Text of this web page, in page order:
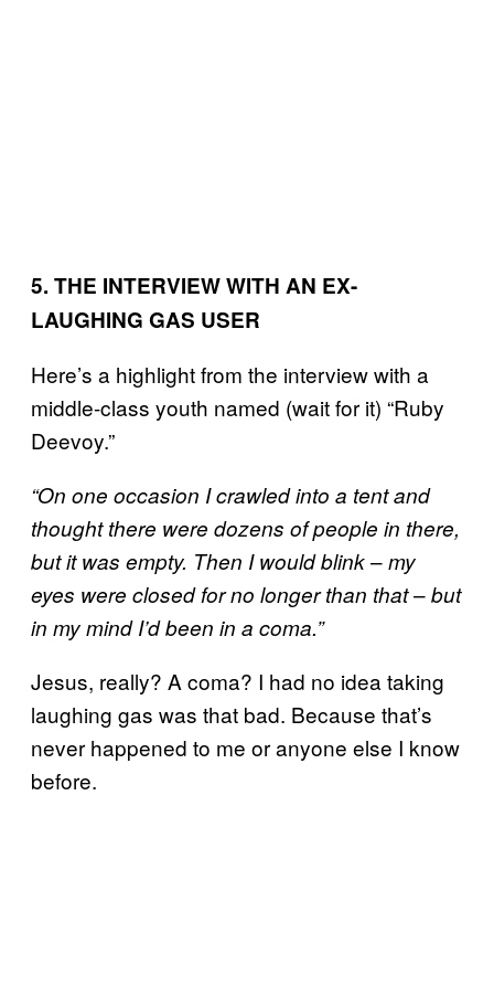
5. THE INTERVIEW WITH AN EX-
LAUGHING GAS USER
Here’s a highlight from the interview with a
middle-class youth named (wait for it) “Ruby
Deevoy.”
“On one occasion I crawled into a tent and
thought there were dozens of people in there,
but it was empty. Then I would blink–my
eyes were closed for no longer than that–but
in my mind I’d been in a coma.”
Jesus, really? A coma? I had no idea taking
laughing gas was that bad. Because that’s
never happened to me or anyone else I know
before.